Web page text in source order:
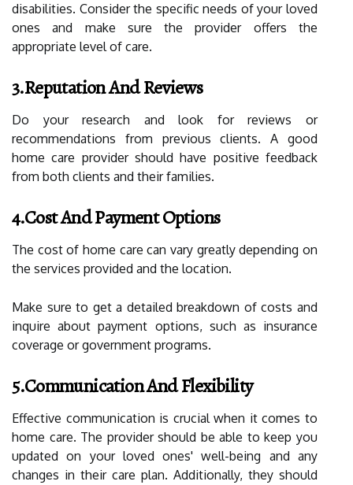
disabilities. Consider the specific needs of your loved
ones and make sure the provider offers the
appropriate level of care.
3.Reputation And Reviews
Do your research and look for reviews or
recommendations from previous clients. A good
home care provider should have positive feedback
from both clients and their families.
4.Cost And Payment Options
The cost of home care can vary greatly depending on
the services provided and the location.
Make sure to get a detailed breakdown of costs and
inquire about payment options, such as insurance
coverage or government programs.
5.Communication And Flexibility
Effective communication is crucial when it comes to
home care. The provider should be able to keep you
updated on your loved ones' well-being and any
changes in their care plan. Additionally, they should